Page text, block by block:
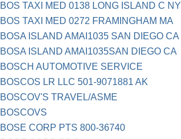
BOS TAXI MED 0138 LONG ISLAND C NY
BOS TAXI MED 0272 FRAMINGHAM MA
BOSA ISLAND AMAI1035 SAN DIEGO CA
BOSA ISLAND AMAI1035SAN DIEGO CA
BOSCH AUTOMOTIVE SERVICE
BOSCOS LR LLC 501-9071881 AK
BOSCOV'S TRAVEL/ASME
BOSCOVS
BOSE CORP PTS 800-36740